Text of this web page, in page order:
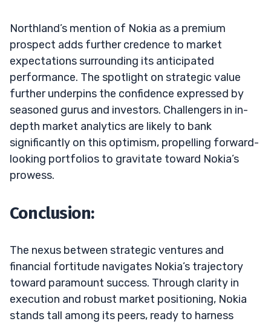
Northland’s mention of Nokia as a premium
prospect adds further credence to market
expectations surrounding its anticipated
performance. The spotlight on strategic value
further underpins the confidence expressed by
seasoned gurus and investors. Challengers in in-
depth market analytics are likely to bank
significantly on this optimism, propelling forward-
looking portfolios to gravitate toward Nokia’s
prowess.
Conclusion:
The nexus between strategic ventures and
financial fortitude navigates Nokia’s trajectory
toward paramount success. Through clarity in
execution and robust market positioning, Nokia
stands tall among its peers, ready to harness